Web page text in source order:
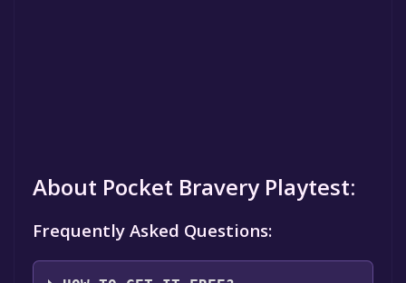
About Pocket Bravery Playtest:
Frequently Asked Questions: